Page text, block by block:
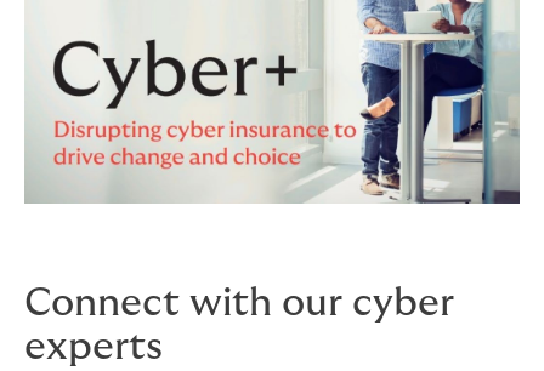
Connect with our cyber
experts